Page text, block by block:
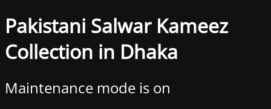
Pakistani Salwar Kameez
Collection in Dhaka
Maintenance mode is on